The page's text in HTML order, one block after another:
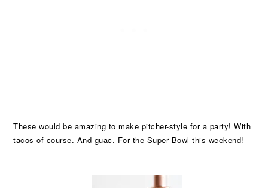
These would be amazing to make pitcher-style for a party! With
tacos of course. And guac. For the Super Bowl this weekend!